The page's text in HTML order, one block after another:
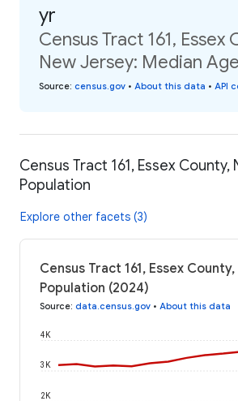
yr
Census Tract 161, Essex
New Jersey: Median
Source: census.gov • About this data • API
Census Tract 161, Essex County,
Population
Explore other facets (3)
Census Tract 161, Essex
Population (2024)
Source: data.census.gov • About this data
2K
3K
4K